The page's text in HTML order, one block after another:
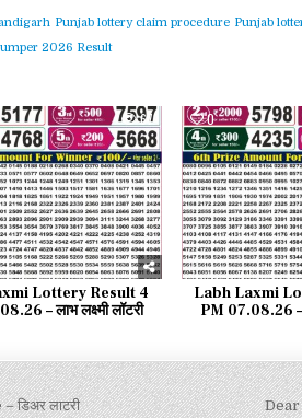
Punjab lottery claim procedure Punjab
2026 Result
67
Lottery Result 4
– लाभ लक्ष्मी लॉटरी
0
Labh Laxmi
PM 07.08.26 –
Dear
लाटरी